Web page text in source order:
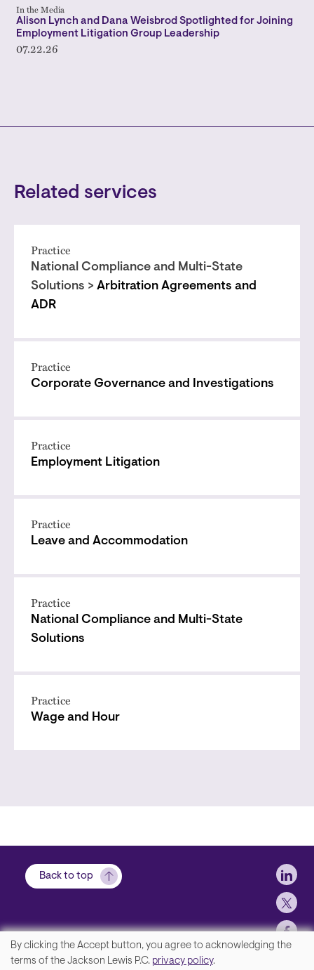
In the Media
Alison Lynch and Dana Weisbrod Spotlighted for Joining
Employment Litigation Group Leadership
07.22.26
Related services
Practice
National Compliance and Multi-State
Solutions > Arbitration Agreements and
ADR
Practice
Corporate Governance and Investigations
Practice
Employment Litigation
Practice
Leave and Accommodation
Practice
National Compliance and Multi-State
Solutions
Practice
Wage and Hour
Back to top
We
By clicking the Accept button, you agree to acknowledging the
terms of the Jackson Lewis P.C. privacy policy.